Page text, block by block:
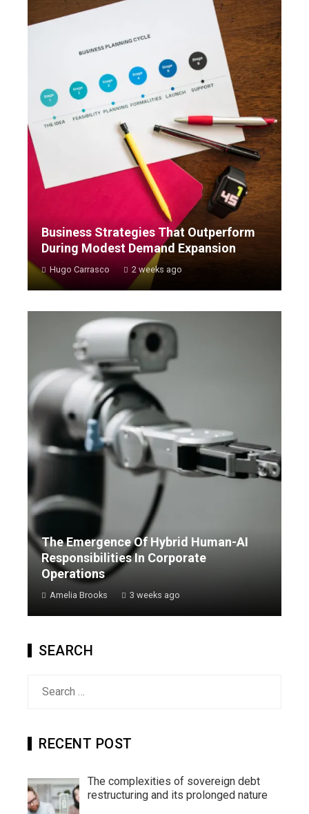
Business Strategies That Outperform
During Modest Demand Expansion
Hugo Carrasco 2 weeks ago
The Emergence Of Hybrid Human-AI
Responsibilities In Corporate
Operations
Amelia Brooks 3 weeks ago
SEARCH
RECENT POST
The complexities of sovereign debt
restructuring and its prolonged nature